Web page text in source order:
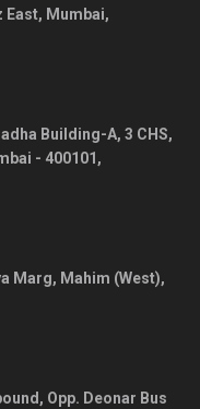
East, Mumbai,
Building-A, 3 CHS,
- 400101 ,
Marg, Mahim (West),
Opp. Deonar Bus